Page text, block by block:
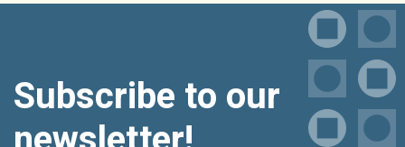
Subscribe to our